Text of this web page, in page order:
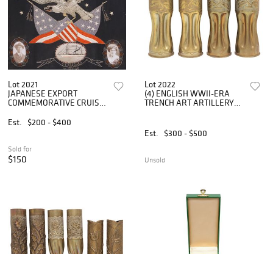
Lot 2021
JAPANESE EXPORT
COMMEMORATIVE CRUISE
AMERICAN EAGLE
Est. $200 - $400
Sold for
$150
Lot 2022
(4) ENGLISH WWII-ERA
TRENCH ART ARTILLERY
Est.
$300 - $500
Unsold